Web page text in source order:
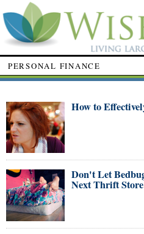
PERSONAL FINANCE
How to
Don't Let
Next Thrift